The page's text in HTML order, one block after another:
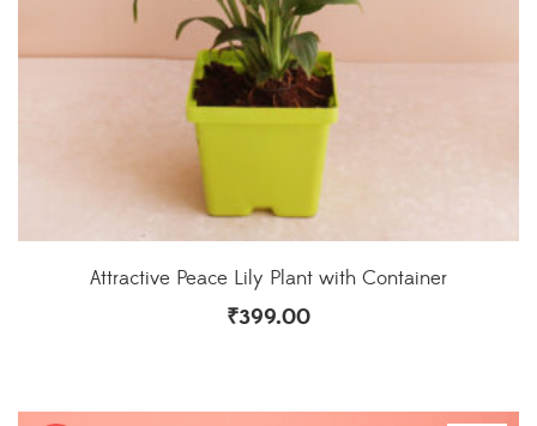
Attractive Peace Lily Plant with Container
₹399.00